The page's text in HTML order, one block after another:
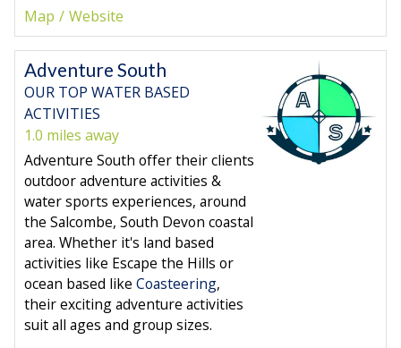
Map
Website
Adventure South
OUR TOP WATER BASED
ACTIVITIES
1.0 miles away
Adventure South offer their clients
outdoor adventure activities &
water sports experiences, around
the Salcombe, South Devon coastal
area. Whether it's land based
activities like Escape the Hills or
ocean based like Coasteering,
their exciting adventure activities
suit all ages and group sizes.